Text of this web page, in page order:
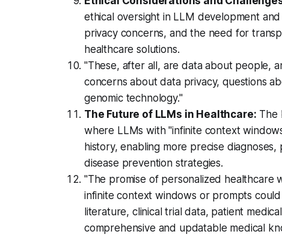
ethical oversight in LLM development
privacy concerns, and the need for
healthcare solutions.
"These, after all, are data about people,
concerns about data privacy, questions
genomic technology."
The Future of LLMs in Healthcare: The
where LLMs with "infinite context
history, enabling more precise
disease prevention strategies.
"The promise of personalized
infinite context windows or prompts
literature, clinical trial data, patient
comprehensive and updatable medical